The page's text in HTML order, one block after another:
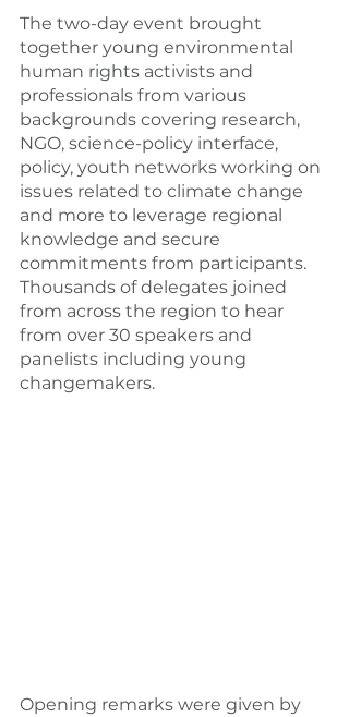
The two-day event brought
together young environmental
human rights activists and
professionals from various
backgrounds covering research,
NGO, science-policy interface,
policy, youth networks working on
issues related to climate change
and more to leverage regional
knowledge and secure
commitments from participants.
Thousands of delegates joined
from across the region to hear
from over 30 speakers and
panelists including young
changemakers.
Opening remarks were given by